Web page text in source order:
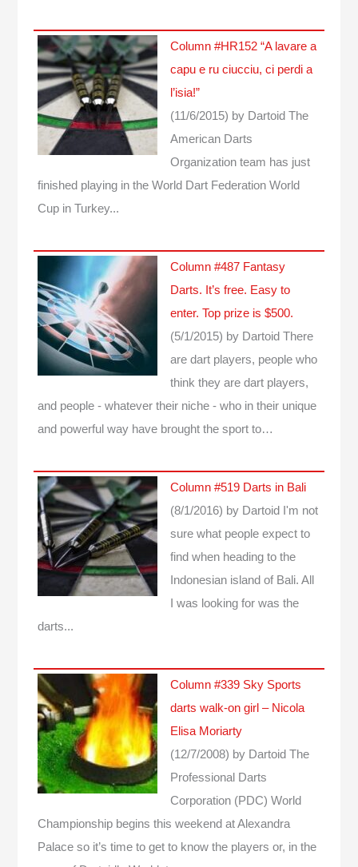
Column #HR152 “A lavare a
capu e ru ciucciu, ci perdi a
l’isia!”
(11/6/2015) by Dartoid The
American Darts
Organization team has just
finished playing in the World Dart Federation World
Cup in Turkey...
Column #487 Fantasy
Darts. It’s free. Easy to
enter. Top prize is $500.
(5/1/2015) by Dartoid There
are dart players, people who
think they are dart players,
and people - whatever their niche - who in their unique
and powerful way have brought the sport to…
Column #519 Darts in Bali
(8/1/2016) by Dartoid
I'm not
sure what people expect to
find when heading to the
Indonesian island of Bali. All
I was looking for was the
darts...
Column #339 Sky Sports
darts walk-on girl – Nicola
Elisa Moriarty
(12/7/2008) by Dartoid The
Professional Darts
Corporation (PDC) World
Championship begins this weekend at Alexandra
Palace so it’s time to get to know the players or, in the